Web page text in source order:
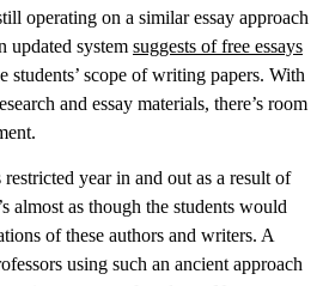
operating on a similar essay approach
updated system suggests of free essays
students’ scope of writing papers. With
and essay materials, there’s room
year in and out as a result of
almost as though the students would
of these authors and writers. A
using such an ancient approach